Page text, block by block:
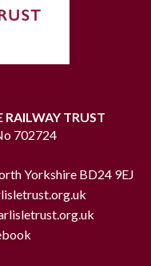
RAILWAY TRUST
702724
Yorkshire BD24 9EJ